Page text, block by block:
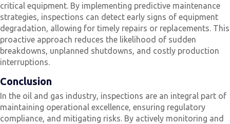
critical equipment. By implementing predictive maintenance
strategies, inspections can detect early signs of equipment
degradation, allowing for timely repairs or replacements. This
proactive approach reduces the likelihood of sudden
breakdowns, unplanned shutdowns, and costly production
interruptions.
Conclusion
In the oil and gas industry, inspections are an integral part of
maintaining operational excellence, ensuring regulatory
compliance, and mitigating risks. By actively monitoring and